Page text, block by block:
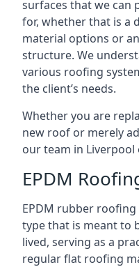
surfaces that we can
for, whether that is a
material options or
structure. We
various roofing
the client’s needs.
Whether you are
new roof or merely
our team in Liverpool
EPDM
EPDM rubber
type that is meant to
lived, serving as a
regular flat roofing